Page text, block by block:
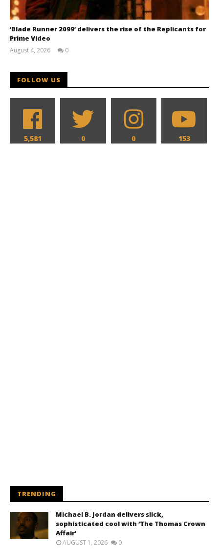
‘Blade Runner 2099’ delivers the rise of the Replicants for
Prime Video
August 4, 2026
0
FOLLOW US
5,581 0 0 153
TRENDING
Michael B. Jordan delivers slick,
sophisticated cool with ‘The Thomas Crown
Affair’
AUGUST 1, 2026 0